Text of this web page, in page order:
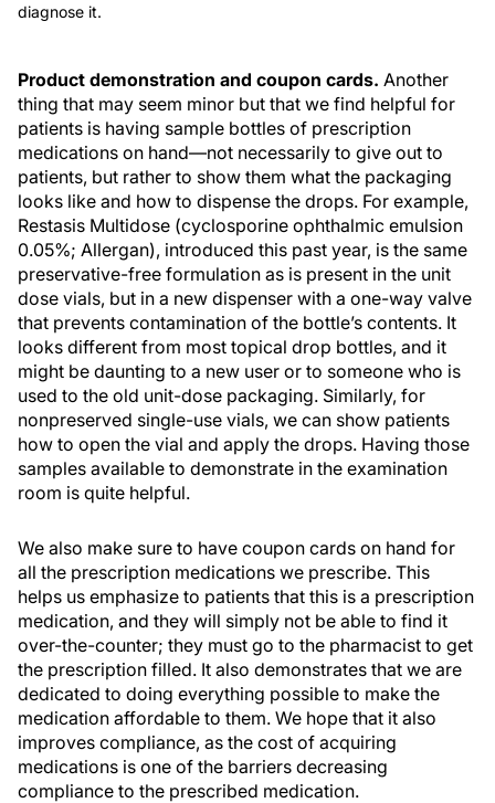
diagnose it.
Product demonstration and coupon cards. Another
thing that may seem minor but that we find helpful for
patients is having sample bottles of prescription
medications on hand—not necessarily to give out to
patients, but rather to show them what the packaging
looks like and how to dispense the drops. For example,
Restasis Multidose (cyclosporine ophthalmic emulsion
0.05%; Allergan), introduced this past year, is the same
preservative-free formulation as is present in the unit
dose vials, but in a new dispenser with a one-way valve
that prevents contamination of the bottle’s contents. It
looks different from most topical drop bottles, and it
might be daunting to a new user or to someone who is
used to the old unit-dose packaging. Similarly, for
nonpreserved single-use vials, we can show patients
how to open the vial and apply the drops. Having those
samples available to demonstrate in the examination
room is quite helpful.
We also make sure to have coupon cards on hand for
all the prescription medications we prescribe. This
helps us emphasize to patients that this is a prescription
medication, and they will simply not be able to find it
over-the-counter; they must go to the pharmacist to get
the prescription filled. It also demonstrates that we are
dedicated to doing everything possible to make the
medication affordable to them. We hope that it also
improves compliance, as the cost of acquiring
medications is one of the barriers decreasing
compliance to the prescribed medication.